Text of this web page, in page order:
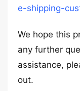
e-shipping-
We hope this
any further
assistance,
out.